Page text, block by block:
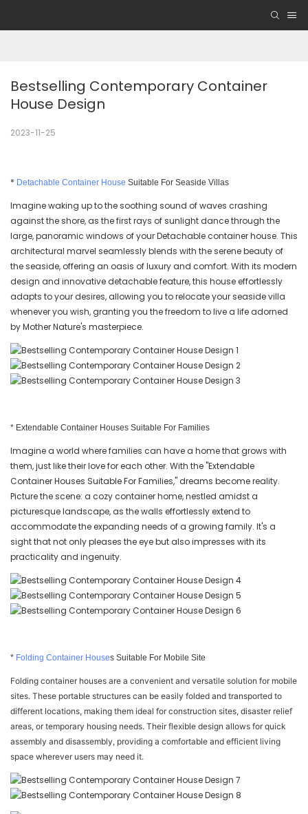
Bestselling Contemporary Container
House Design
2023-11-25
* Detachable Container House Suitable For Seaside Villas
Imagine waking up to the soothing sound of waves crashing
against the shore, as the first rays of sunlight dance through the
large, panoramic windows of your Detachable container house. This
architectural marvel seamlessly blends with the serene beauty of
the seaside, offering an oasis of luxury and comfort. With its modern
design and innovative detachable feature, this house effortlessly
adapts to your desires, allowing you to relocate your seaside villa
whenever you wish, granting you the freedom to live a life adorned
by Mother Nature's masterpiece.
* Extendable Container Houses Suitable For Families
Imagine a world where families can have a home that grows with
them, just like their love for each other. With the "Extendable
Container Houses Suitable For Families," dreams become reality.
Picture the scene: a cozy container home, nestled amidst a
picturesque landscape, as the walls effortlessly extend to
accommodate the expanding needs of a growing family. It's a
sight that not only pleases the eye but also impresses with its
practicality and ingenuity.
* Folding Container Houses Suitable For Mobile Site
Folding container houses are a convenient and versatile solution for mobile
sites. These portable structures can be easily folded and transported to
different locations, making them ideal for construction sites, disaster relief
areas, or temporary housing needs. Their flexible design allows for quick
assembly and disassembly, providing a comfortable and efficient living
space wherever users may need it.